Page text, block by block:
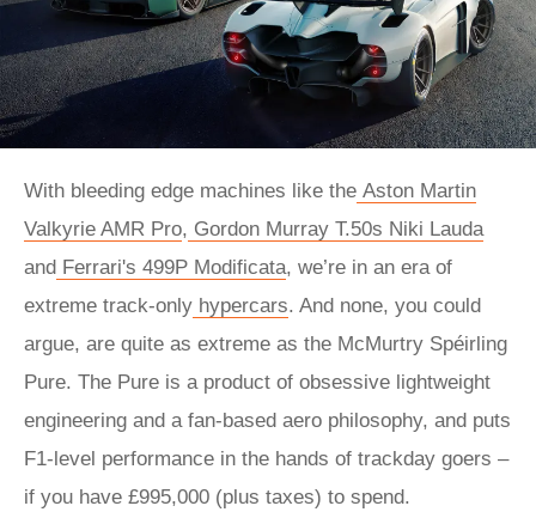
With bleeding edge machines like the Aston Martin
Valkyrie AMR Pro, Gordon Murray T.50s Niki Lauda
and Ferrari's 499P Modificata, we’re in an era of
extreme track-only hypercars. And none, you could
argue, are quite as extreme as the McMurtry Spéirling
Pure. The Pure is a product of obsessive lightweight
engineering and a fan-based aero philosophy, and puts
F1-level performance in the hands of trackday goers –
if you have £995,000 (plus taxes) to spend.